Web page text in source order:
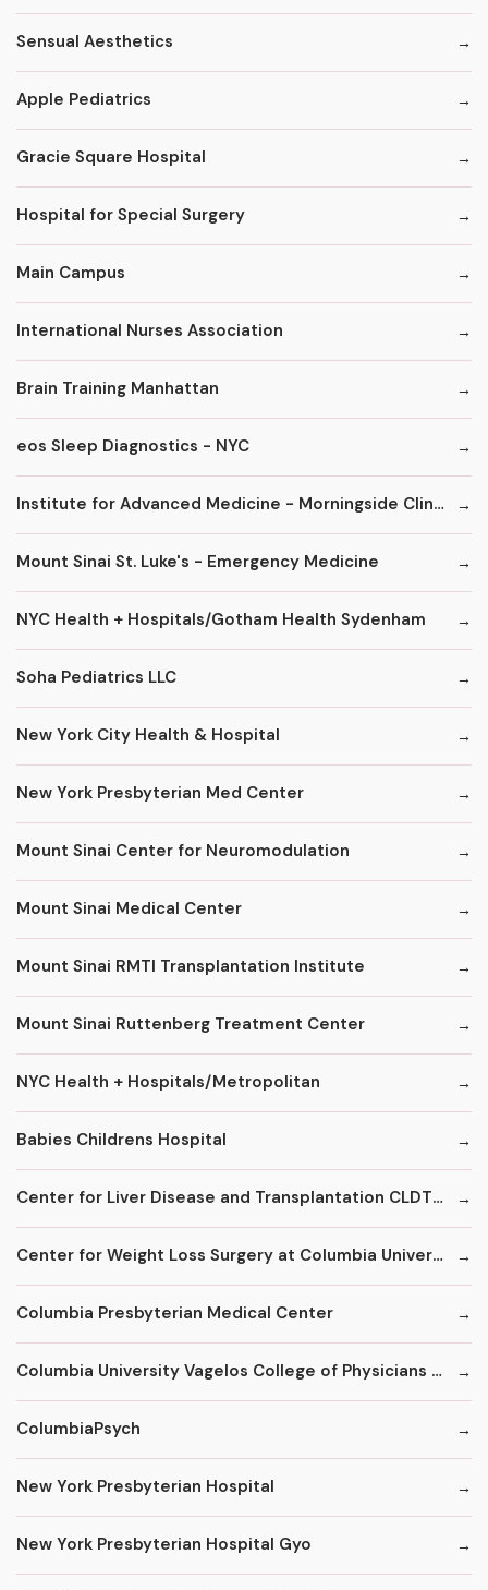
Sensual Aesthetics
Apple Pediatrics
Gracie Square Hospital
Hospital for Special Surgery
Main Campus
International Nurses Association
Brain Training Manhattan
eos Sleep Diagnostics - NYC
Institute for Advanced Medicine - Morningside Clinic
Mount Sinai St. Luke's - Emergency Medicine
NYC Health + Hospitals/Gotham Health Sydenham
Soha Pediatrics LLC
New York City Health & Hospital
New York Presbyterian Med Center
Mount Sinai Center for Neuromodulation
Mount Sinai Medical Center
Mount Sinai RMTI Transplantation Institute
Mount Sinai Ruttenberg Treatment Center
NYC Health + Hospitals/Metropolitan
Babies Childrens Hospital
Center for Liver Disease and Transplantation CLDT at NYPH/Columbia
Center for Weight Loss Surgery at Columbia University
Columbia Presbyterian Medical Center
Columbia University Vagelos College of Physicians and Surgeons
ColumbiaPsych
New York Presbyterian Hospital
New York Presbyterian Hospital Gyo